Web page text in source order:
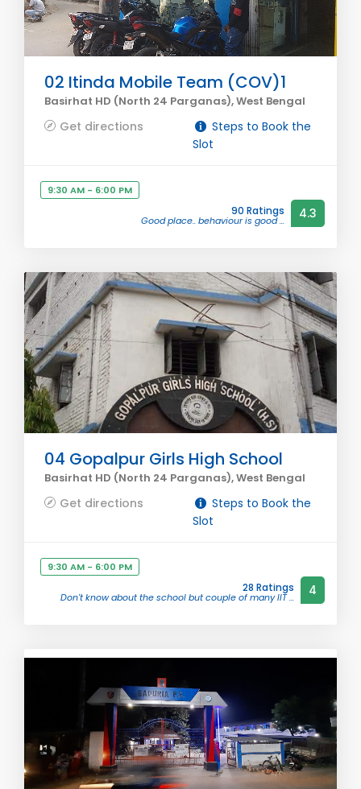
02 Itinda Mobile Team (COV)1
Basirhat HD (North 24 Parganas), West Bengal
Get directions
Steps to Book the
Slot
9:30 AM - 6:00 PM
90 Ratings
Good place.. behaviour is good ... 4.3
04 Gopalpur Girls High School
Basirhat HD (North 24 Parganas), West Bengal
Get directions
Steps to Book the
Slot
9:30 AM - 6:00 PM
28 Ratings
Don't know about the school but couple of many IIT ... 4